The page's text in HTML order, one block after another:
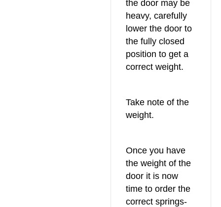
the door may be
heavy, carefully
lower the door to
the fully closed
position to get a
correct weight.
Take note of the
weight.
Once you have
the weight of the
door it is now
time to order the
correct springs-